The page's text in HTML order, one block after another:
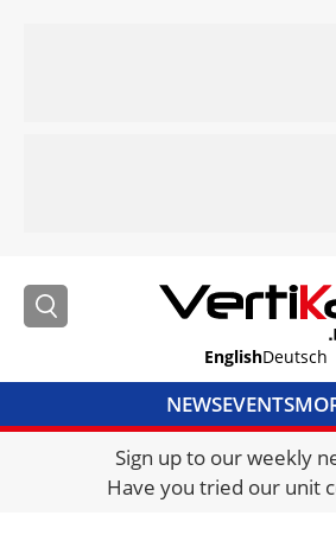
EnglishDeutsch
NEWSEVENTS
DIRECTORY
JOBS
Sign up to our weekly
Have you tried our unit